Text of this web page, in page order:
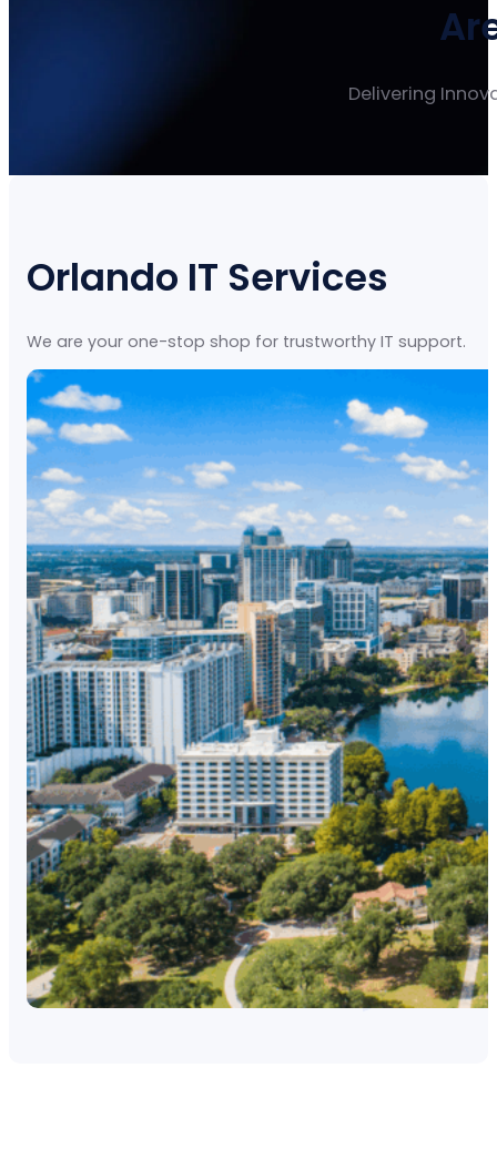
Delivering
Orlando IT Services
We are your one-stop shop for trustworthy IT support.